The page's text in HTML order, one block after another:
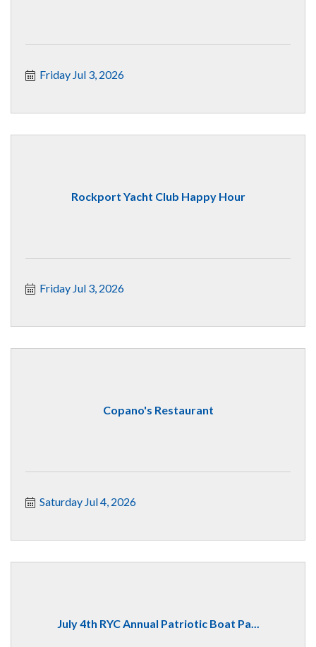
Friday Jul 3, 2026
Rockport Yacht Club Happy Hour
Friday Jul 3, 2026
Copano's Restaurant
Saturday Jul 4, 2026
July 4th RYC Annual Patriotic Boat Pa...